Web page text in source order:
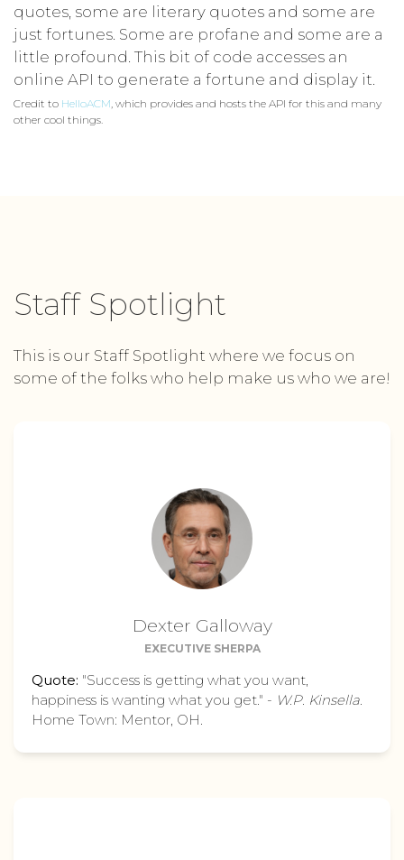
quotes, some are literary quotes and some are
just fortunes. Some are profane and some are a
little profound. This bit of code accesses an
online API to generate a fortune and display it.
Credit to HelloACM , which provides and hosts the API for this and many
other cool things.
Staff Spotlight
This is our Staff Spotlight where we focus on
some of the folks who help make us who we are!
Dexter Galloway
EXECUTIVE SHERPA
Quote: "Success is getting what you want,
happiness is wanting what you get." - W.P. Kinsella
Home Town: Mentor, OH.